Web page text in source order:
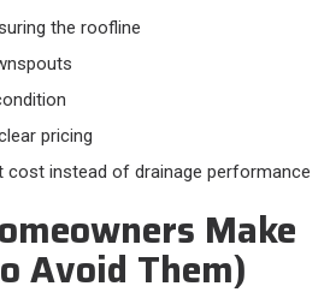
the roofline
pricing
instead of drainage performance
Make
Avoid Them)